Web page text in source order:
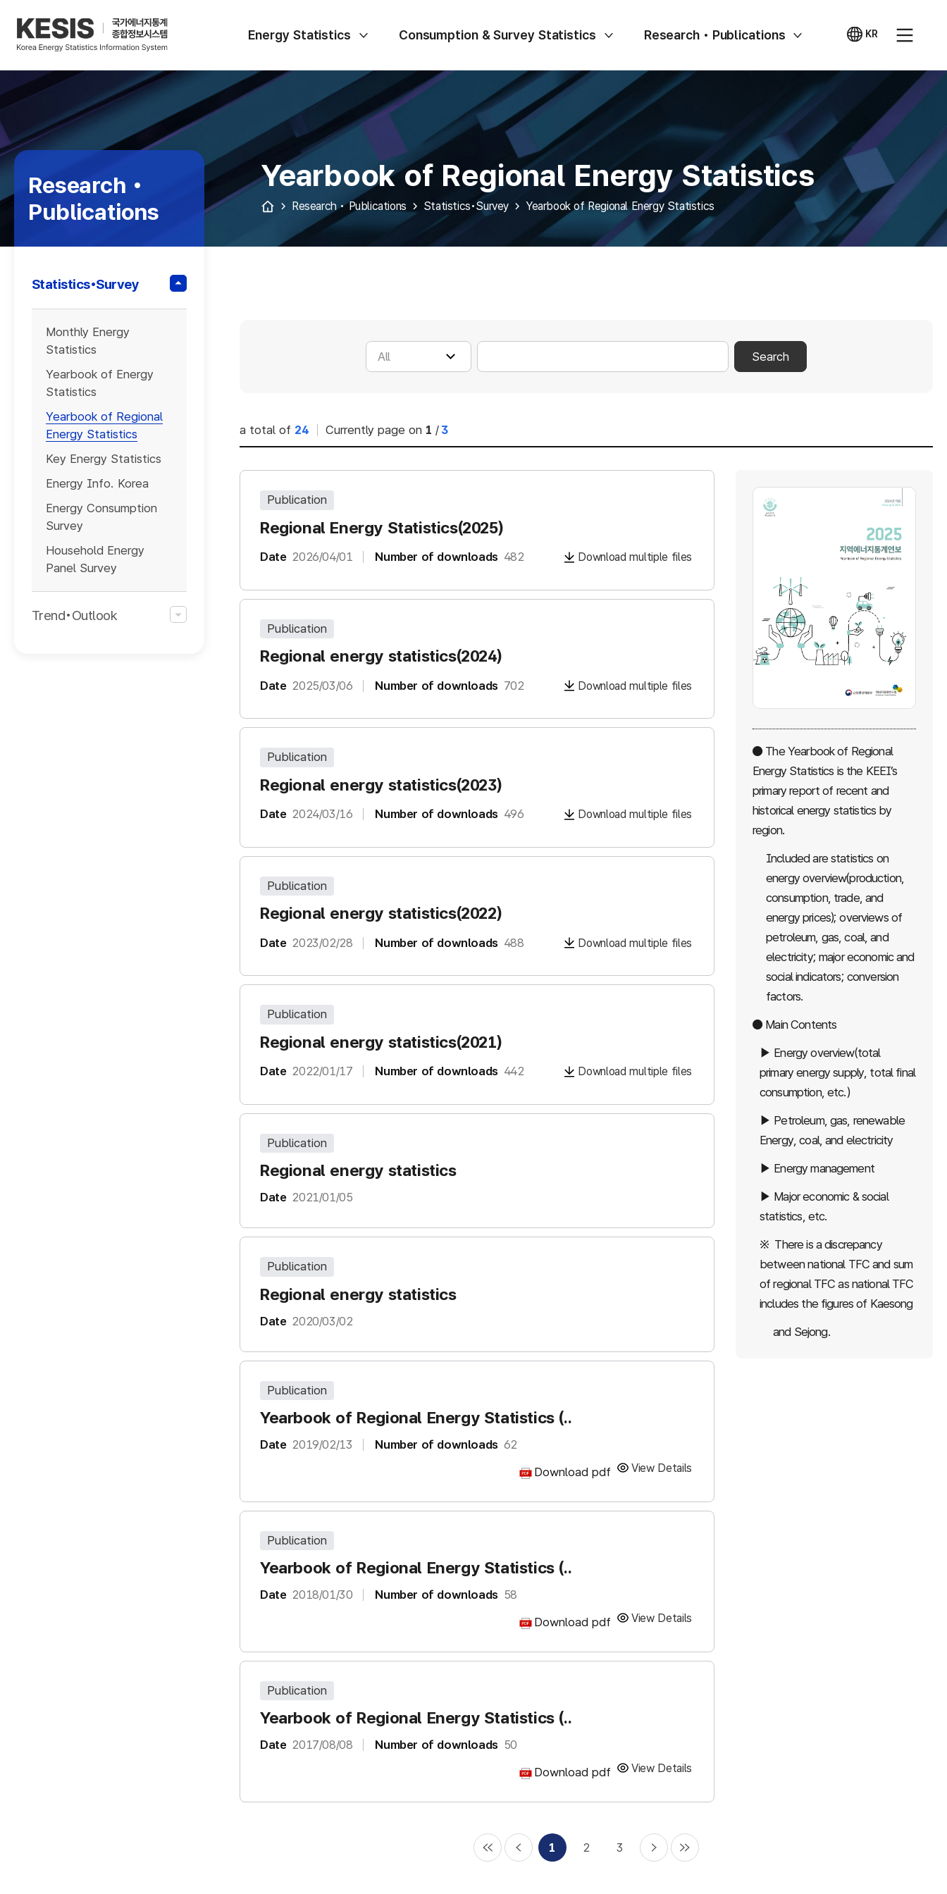
KESIS
Korea
Energy
Statistical
Information
KR
국문
Energy Statistics Consumption & Survey Statistics Research • Publications
Yearbook of Regional Energy Statistics
Research • Publications Statistics•Survey Yearbook of Regional Energy Statistics
Research •
Publications
Statistics•Survey
Monthly Energy
Statistics
Yearbook of Energy
Statistics
Yearbook of Regional
Energy Statistics
Key Energy Statistics
Energy Info. Korea
Energy Consumption
Survey
Household Energy
Panel Survey
Trend•Outlook
Search
a total of 24 Currently page on 1 / 3
Publication
Regional Energy Statistics(2025)
Date 2026/04/01 Number of downloads 482 Download multiple files
Publication
Regional energy statistics(2024)
Date 2025/03/06 Number of downloads 702 Download multiple files
Publication
Regional energy statistics(2023)
Date 2024/03/16 Number of downloads 496 Download multiple files
Publication
Regional energy statistics(2022)
Date 2023/02/28 Number of downloads 488 Download multiple files
Publication
Regional energy statistics(2021)
Date 2022/01/17 Number of downloads 442 Download multiple files
Publication
Regional energy statistics
Date 2021/01/05
Publication
Regional energy statistics
Date 2020/03/02
Publication
Yearbook of Regional Energy Statistics (..
Date 2019/02/13 Number of downloads 62
Download pdf
View Details
Publication
Yearbook of Regional Energy Statistics (..
Date 2018/01/30 Number of downloads 58
Download pdf
View Details
Publication
Yearbook of Regional Energy Statistics (..
Date 2017/08/08 Number of downloads 50
Download pdf
View Details
● The Yearbook of Regional
Energy Statistics is the KEEI’s
primary report of recent and
historical energy statistics by
region.
Included are statistics on
energy overview(production,
consumption, trade, and
energy prices); overviews of
petroleum, gas, coal, and
electricity; major economic and
social indicators; conversion
factors.
● Main Contents
▶ Energy overview(total
primary energy supply, total final
consumption, etc.)
▶ Petroleum, gas, renewable
Energy, coal, and electricity
▶ Energy management
▶ Major economic & social
statistics, etc.
※ There is a discrepancy
between national TFC and sum
of regional TFC as national TFC
includes the figures of Kaesong
and Sejong.
1 2 3